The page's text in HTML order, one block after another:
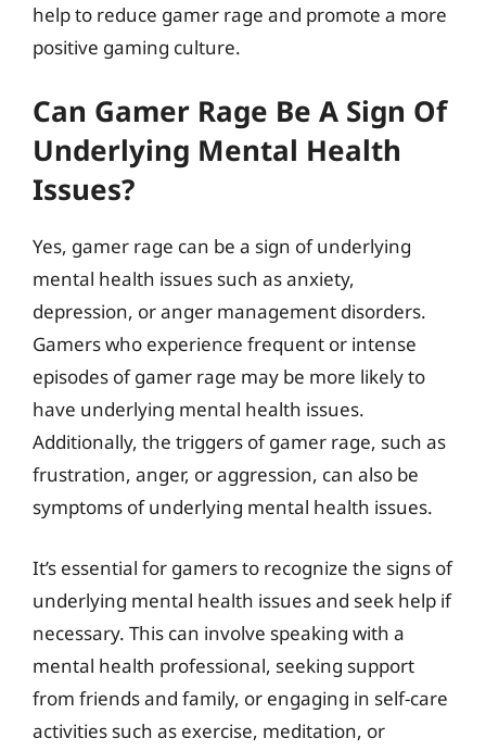
help to reduce gamer rage and promote a more
positive gaming culture.
Can Gamer Rage Be A Sign Of
Underlying Mental Health
Issues?
Yes, gamer rage can be a sign of underlying
mental health issues such as anxiety,
depression, or anger management disorders.
Gamers who experience frequent or intense
episodes of gamer rage may be more likely to
have underlying mental health issues.
Additionally, the triggers of gamer rage, such as
frustration, anger, or aggression, can also be
symptoms of underlying mental health issues.
It’s essential for gamers to recognize the signs of
underlying mental health issues and seek help if
necessary. This can involve speaking with a
mental health professional, seeking support
from friends and family, or engaging in self-care
activities such as exercise, meditation, or